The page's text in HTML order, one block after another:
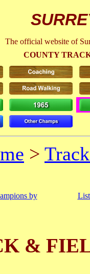
The official website of
COUNTY
>
by
&